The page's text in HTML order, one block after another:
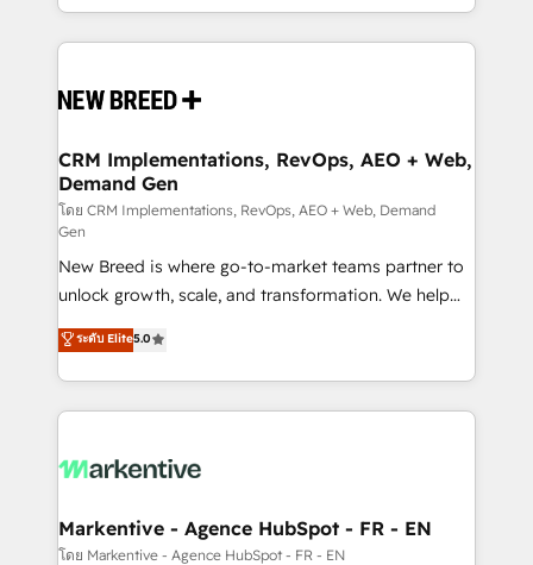
Software) and Point Success Media (Paid Media),
making this the official home for all three brands. 🔄
and system integrations powered by Globalia’s
trainers to drive platform adoption. 📈 Revenue
Generation - Full-funnel marketing and high-
performance advertising via Point Success Media. -
Expert deployment of Breeze AI and custom agents
to automate growth. 🏆 Elite Excellence - 8 platform
accreditations and deep HIPAA-compliance
expertise. - A team of 250+ experts dedicated to
your resilient growth.
CRM Implementations, RevOps, AEO + Web,
Demand Gen
โดย CRM Implementations, RevOps, AEO + Web, Demand
Gen
New Breed is where go-to-market teams partner to
unlock growth, scale, and transformation. We help
companies activate HubSpot’s AI-powered
customer platform and operationalize HubSpot’s
Loop Marketing framework through expert-led
services, smart agents, and purpose-built apps,
results, fast. ⚙️CRM & RevOps: Align all Hubs to your
🎯Demand Gen & ABM: Drive pipeline with inbound,
ABM, AEO, SEO, & paid media. 👩‍💻Web Design:
ระดับ Elite5.0
Markentive - Agence HubSpot - FR - EN
โดย Markentive - Agence HubSpot - FR - EN